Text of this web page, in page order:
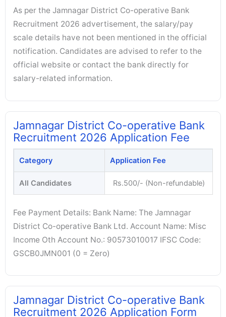
As per the Jamnagar District Co-operative Bank
Recruitment 2026 advertisement, the salary/pay
scale details have not been mentioned in the official
notification. Candidates are advised to refer to the
official website or contact the bank directly for
salary-related information.
Jamnagar District Co-operative Bank
Recruitment 2026 Application Fee
Category Application Fee
All Candidates Rs.500/- (Non-refundable)
Fee Payment Details: Bank Name: The Jamnagar
District Co-operative Bank Ltd. Account Name: Misc
Income Oth Account No.: 90573010017 IFSC Code:
GSCB0JMN001 (0 = Zero)
Jamnagar District Co-operative Bank
Recruitment 2026 Application Form